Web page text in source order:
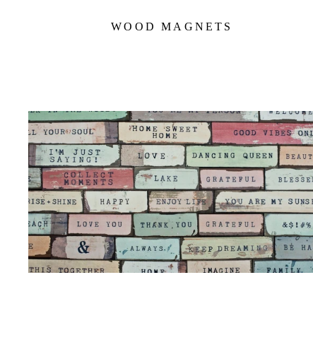
WOOD MAGNETS